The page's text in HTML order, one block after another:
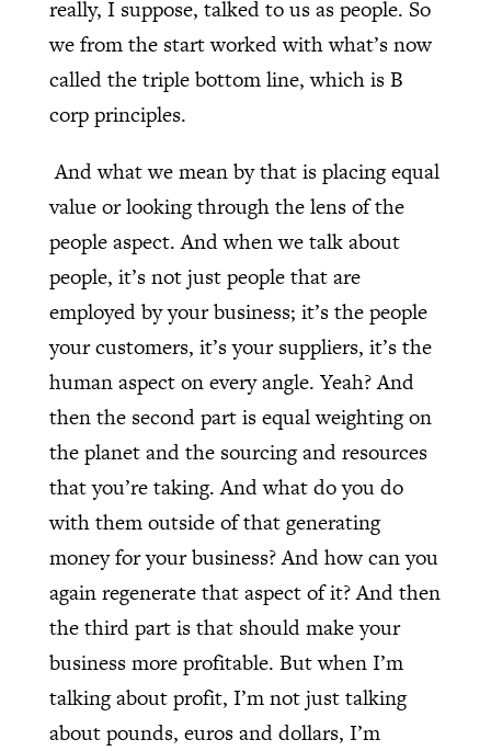
really, I suppose, talked to us as people. So
we from the start worked with what’s now
called the triple bottom line, which is B
corp principles.
And what we mean by that is placing equal
value or looking through the lens of the
people aspect. And when we talk about
people, it’s not just people that are
employed by your business; it’s the people
your customers, it’s your suppliers, it’s the
human aspect on every angle. Yeah? And
then the second part is equal weighting on
the planet and the sourcing and resources
that you’re taking. And what do you do
with them outside of that generating
money for your business? And how can you
again regenerate that aspect of it? And then
the third part is that should make your
business more profitable. But when I’m
talking about profit, I’m not just talking
about pounds, euros and dollars, I’m